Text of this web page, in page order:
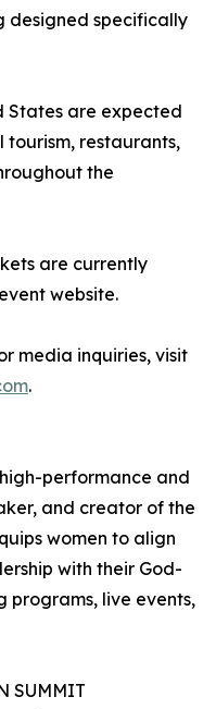
designed specifically
States are expected
restaurants,
the
are currently
website.
media inquiries, visit
.
performance and
and creator of the
women to align
with their God-
programs, live events,
SUMMIT